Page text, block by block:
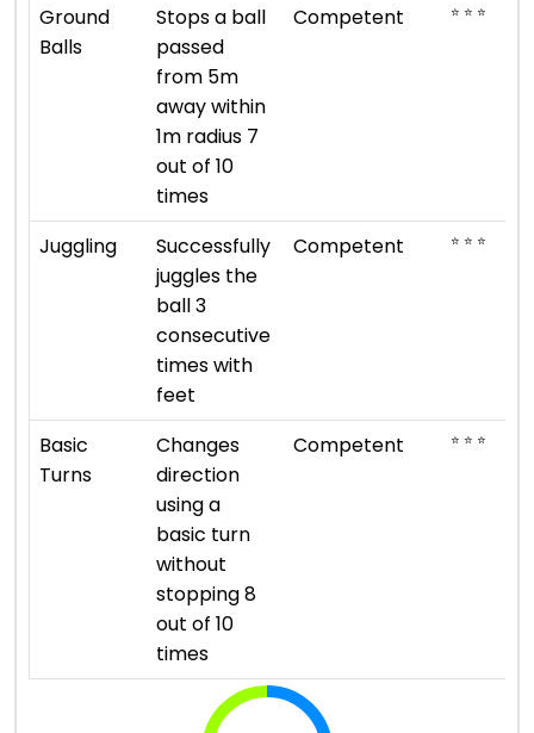
Ground
Balls
Stops a ball
passed
from 5m
away within
1m radius 7
out of 10
times
Competent ⭐ ⭐ ⭐
Juggling
Successfully
juggles the
ball 3
consecutive
times with
feet
Competent ⭐ ⭐ ⭐
Basic
Turns
Changes
direction
using a
basic turn
without
stopping 8
out of 10
times
Competent ⭐ ⭐ ⭐